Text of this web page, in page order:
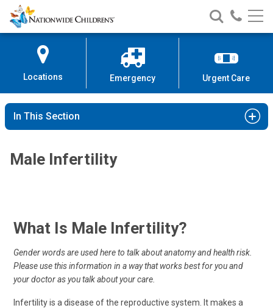
Skip
to
Content
Nationwide
Children’s
Search
Nationwide
Children’s
Call
Locations Emergency Urgent Care
In This Section
Male Infertility
What Is Male Infertility?
Gender words are used here to talk about anatomy and health risk.
Please use this information in a way that works best for you and
your doctor as you talk about your care.
Infertility is a disease of the reproductive system. It makes a